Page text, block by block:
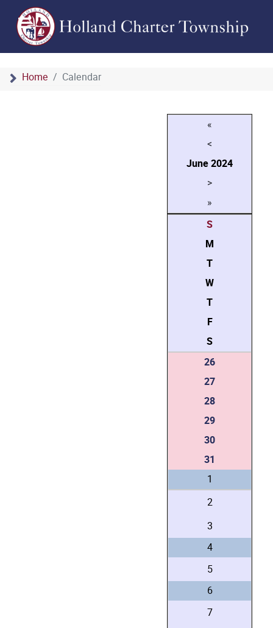
Home Calendar
«
<
June2024
>
»
S
M
T
W
T
F
S
26
27
28
29
30
31
1
2
3
4
5
6
7